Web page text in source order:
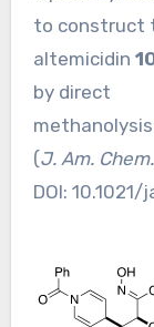
to construct
altemicidin
by direct
(J. Am.
DOI: 10.1021/